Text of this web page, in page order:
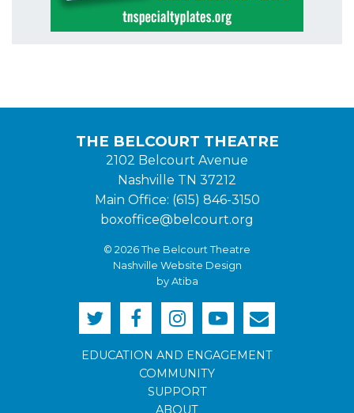
EDUCATION AND ENGAGEMENT
COMMUNITY
SUPPORT
ABOUT
THE BELCOURT THEATRE
2102 Belcourt Avenue
Nashville TN 37212
Main Office: (615) 846-3150
boxoffice@belcourt.org
© 2026 The Belcourt Theatre
Nashville Website Design
by Atiba